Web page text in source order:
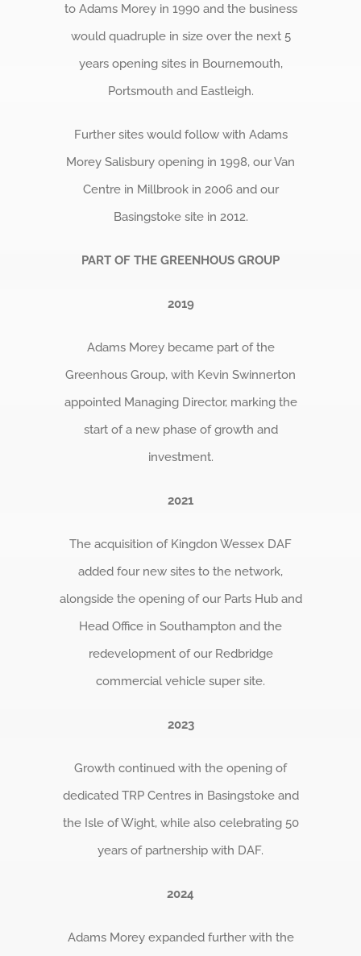
to Adams Morey in 1990 and the business
would quadruple in size over the next 5
years opening sites in Bournemouth,
Portsmouth and Eastleigh.
Further sites would follow with Adams
Morey Salisbury opening in 1998, our Van
Centre in Millbrook in 2006 and our
Basingstoke site in 2012.
PART OF THE GREENHOUS GROUP
2019
Adams Morey became part of the
Greenhous Group, with Kevin Swinnerton
appointed Managing Director, marking the
start of a new phase of growth and
investment.
2021
The acquisition of Kingdon Wessex DAF
added four new sites to the network,
alongside the opening of our Parts Hub and
Head Office in Southampton and the
redevelopment of our Redbridge
commercial vehicle super site.
2023
Growth continued with the opening of
dedicated TRP Centres in Basingstoke and
the Isle of Wight, while also celebrating 50
years of partnership with DAF.
2024
Adams Morey expanded further with the